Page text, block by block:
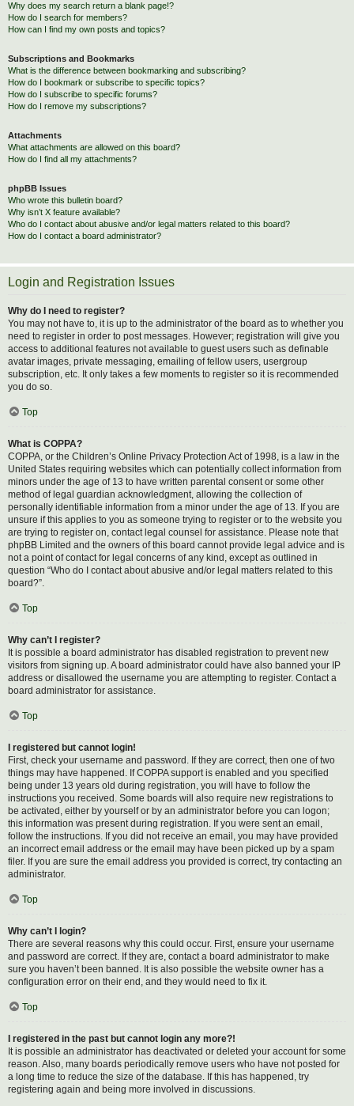
Why does my search return a blank page!?
How do I search for members?
How can I find my own posts and topics?
Subscriptions and Bookmarks
What is the difference between bookmarking and subscribing?
How do I bookmark or subscribe to specific topics?
How do I subscribe to specific forums?
How do I remove my subscriptions?
Attachments
What attachments are allowed on this board?
How do I find all my attachments?
phpBB Issues
Who wrote this bulletin board?
Why isn’t X feature available?
Who do I contact about abusive and/or legal matters related to this board?
How do I contact a board administrator?
Login and Registration Issues
Why do I need to register?
You may not have to, it is up to the administrator of the board as to whether you
need to register in order to post messages. However; registration will give you
access to additional features not available to guest users such as definable
avatar images, private messaging, emailing of fellow users, usergroup
subscription, etc. It only takes a few moments to register so it is recommended
you do so.
Top
What is COPPA?
COPPA, or the Children’s Online Privacy Protection Act of 1998, is a law in the
United States requiring websites which can potentially collect information from
minors under the age of 13 to have written parental consent or some other
method of legal guardian acknowledgment, allowing the collection of
personally identifiable information from a minor under the age of 13. If you are
unsure if this applies to you as someone trying to register or to the website you
are trying to register on, contact legal counsel for assistance. Please note that
phpBB Limited and the owners of this board cannot provide legal advice and is
not a point of contact for legal concerns of any kind, except as outlined in
question “Who do I contact about abusive and/or legal matters related to this
board?”.
Top
Why can’t I register?
It is possible a board administrator has disabled registration to prevent new
visitors from signing up. A board administrator could have also banned your IP
address or disallowed the username you are attempting to register. Contact a
board administrator for assistance.
Top
I registered but cannot login!
First, check your username and password. If they are correct, then one of two
things may have happened. If COPPA support is enabled and you specified
being under 13 years old during registration, you will have to follow the
instructions you received. Some boards will also require new registrations to
be activated, either by yourself or by an administrator before you can logon;
this information was present during registration. If you were sent an email,
follow the instructions. If you did not receive an email, you may have provided
an incorrect email address or the email may have been picked up by a spam
filer. If you are sure the email address you provided is correct, try contacting an
administrator.
Top
Why can’t I login?
There are several reasons why this could occur. First, ensure your username
and password are correct. If they are, contact a board administrator to make
sure you haven’t been banned. It is also possible the website owner has a
configuration error on their end, and they would need to fix it.
Top
I registered in the past but cannot login any more?!
It is possible an administrator has deactivated or deleted your account for some
reason. Also, many boards periodically remove users who have not posted for
a long time to reduce the size of the database. If this has happened, try
registering again and being more involved in discussions.